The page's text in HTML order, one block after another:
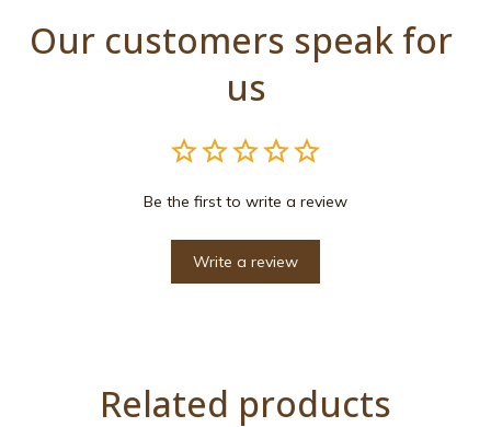
Our customers speak for
us
Be the first to write a review
Write a review
Related products